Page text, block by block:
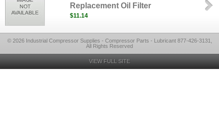
Replacement Oil Filter
$11.14
© 2026 Industrial Compressor Supplies - Compressor Parts - Lubricant 877-426-3131,
All Rights Reserved
VIEW FULL SITE